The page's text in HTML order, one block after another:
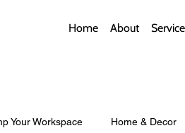
Home About
Your Workspace Home & Decor